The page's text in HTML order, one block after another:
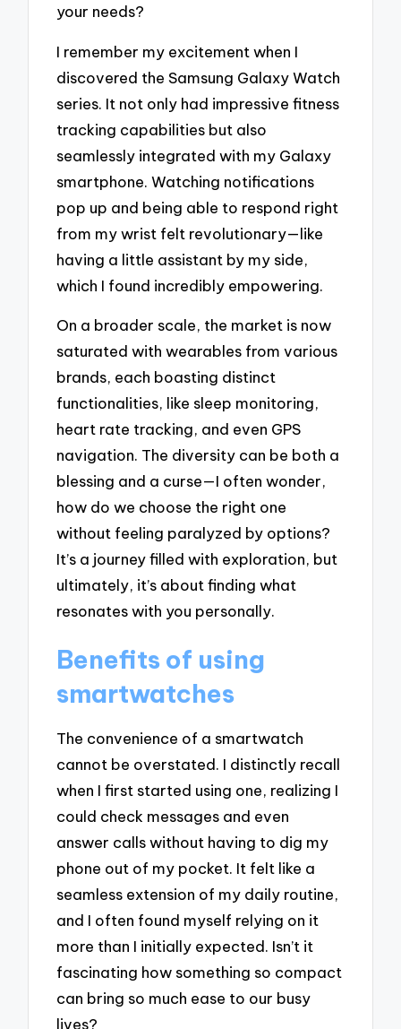
your needs?
I remember my excitement when I
discovered the Samsung Galaxy Watch
series. It not only had impressive fitness
tracking capabilities but also
seamlessly integrated with my Galaxy
smartphone. Watching notifications
pop up and being able to respond right
from my wrist felt revolutionary—like
having a little assistant by my side,
which I found incredibly empowering.
On a broader scale, the market is now
saturated with wearables from various
brands, each boasting distinct
functionalities, like sleep monitoring,
heart rate tracking, and even GPS
navigation. The diversity can be both a
blessing and a curse—I often wonder,
how do we choose the right one
without feeling paralyzed by options?
It’s a journey filled with exploration, but
ultimately, it’s about finding what
resonates with you personally.
Benefits of using
smartwatches
The convenience of a smartwatch
cannot be overstated. I distinctly recall
when I first started using one, realizing I
could check messages and even
answer calls without having to dig my
phone out of my pocket. It felt like a
seamless extension of my daily routine,
and I often found myself relying on it
more than I initially expected. Isn’t it
fascinating how something so compact
can bring so much ease to our busy
lives?